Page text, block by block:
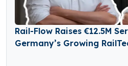
Rail-Flow Raises €12.5M
Germany’s Growing